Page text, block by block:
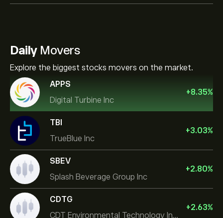
DailyMovers
Explore the biggest stocks movers on the market.
APPS
Digital Turbine Inc
+8.35%
TBI
TrueBlue Inc
+3.03%
SBEV
Splash Beverage Group Inc
+2.80%
CDTG
CDT Environmental Technology Investment Holdings L
+2.63%